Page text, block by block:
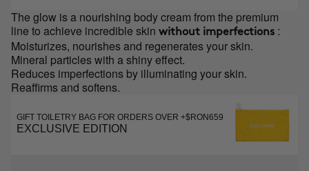
The glow is a nourishing body cream from the premium
line to achieve incredible skin without imperfections :
Moisturizes, nourishes and regenerates your skin.
Mineral particles with a shiny effect.
Reduces imperfections by illuminating your skin.
Reaffirms and softens.
GIFT TOILETRY BAG FOR ORDERS OVER +$RON659
EXCLUSIVE EDITION